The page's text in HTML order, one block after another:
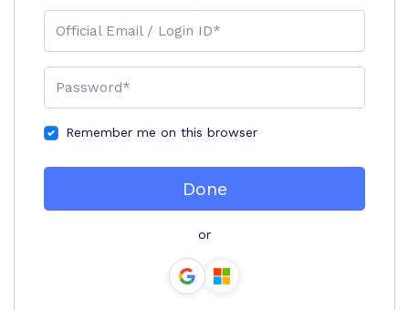
Official Email / Login ID*
Password*
Remember me on this browser
Done
or